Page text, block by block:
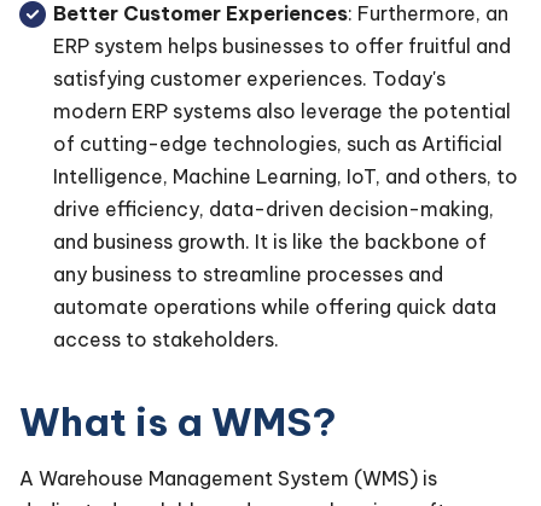
Better Customer Experiences: Furthermore, an
ERP system helps businesses to offer fruitful and
satisfying customer experiences. Today's
modern ERP systems also leverage the potential
of cutting-edge technologies, such as Artificial
Intelligence, Machine Learning, IoT, and others, to
drive efficiency, data-driven decision-making,
and business growth. It is like the backbone of
any business to streamline processes and
automate operations while offering quick data
access to stakeholders.
What is a WMS?
A Warehouse Management System (WMS) is